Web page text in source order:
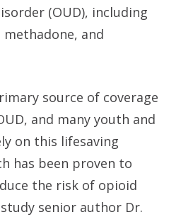
(OUD), including
and
source of coverage
and many youth and
on this lifesaving
has been proven to
the risk of opioid
study senior author Dr.